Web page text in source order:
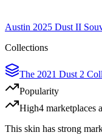
Austin 2025 Dust II
Collections
The 2021 Dust 2
Popularity
High4 marketplaces
This skin has strong